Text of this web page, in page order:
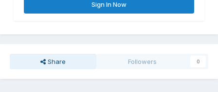
Sign In Now
Share Followers 0